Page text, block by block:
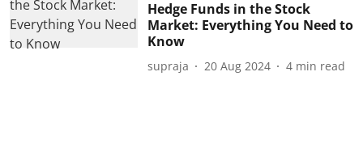
Hedge Funds in the Stock
Market: Everything You Need to
Know
supraja 20 Aug 2024 4 min read